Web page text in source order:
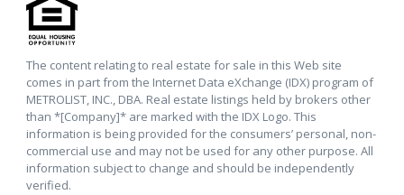
The content relating to real estate for sale in this Web site
comes in part from the Internet Data eXchange (IDX) program of
METROLIST, INC., DBA. Real estate listings held by brokers other
than *[Company]* are marked with the IDX Logo. This
information is being provided for the consumers’ personal, non-
commercial use and may not be used for any other purpose. All
information subject to change and should be independently
verified.